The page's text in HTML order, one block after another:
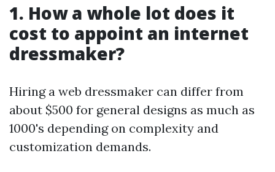
1. How a whole lot does it
cost to appoint an internet
dressmaker?
Hiring a web dressmaker can differ from
about $500 for general designs as much as
1000's depending on complexity and
customization demands.